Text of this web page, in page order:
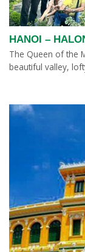
HANOI –
The Queen of the
beautiful valley,